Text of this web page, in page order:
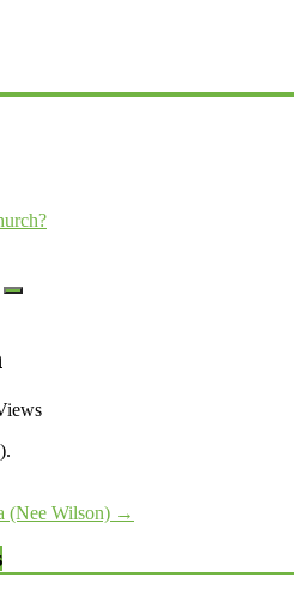
(Nee Wilson) →